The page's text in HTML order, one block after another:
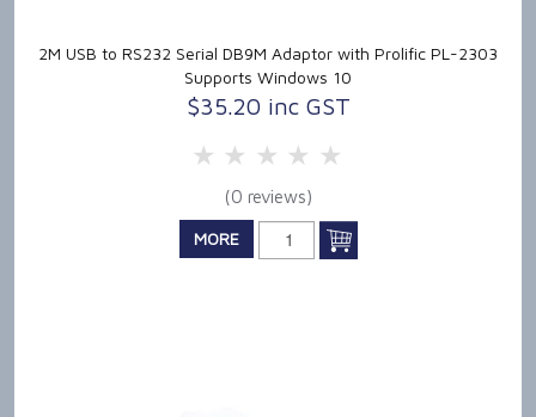
2M USB to RS232 Serial DB9M Adaptor with Prolific PL-2303
Supports Windows 10
$35.20 inc GST
5 Stars
4 Stars
3 Stars2 Stars
(0 reviews)
MORE